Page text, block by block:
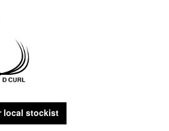
local stockist